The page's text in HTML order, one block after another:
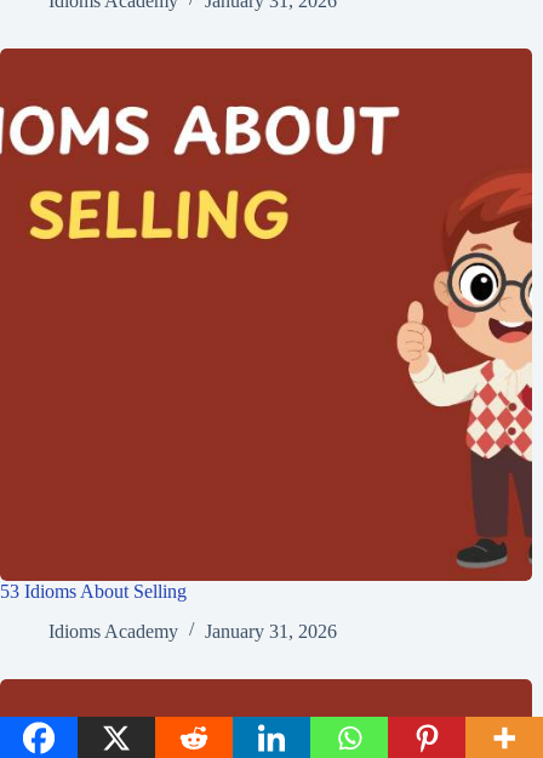
53 Idioms About Selling
Idioms Academy
January 31, 2026